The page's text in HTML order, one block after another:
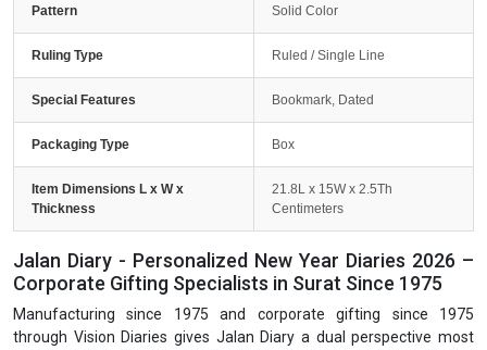
Pattern Solid Color
Ruling Type Ruled / Single Line
Special Features Bookmark, Dated
Packaging Type Box
Item Dimensions L x W x
Thickness
21.8L x 15W x 2.5Th
Centimeters
Jalan Diary - Personalized New Year Diaries 2026 –
Corporate Gifting Specialists in Surat Since 1975
Manufacturing since 1975 and corporate gifting since 1975
through Vision Diaries gives Jalan Diary a dual perspective most